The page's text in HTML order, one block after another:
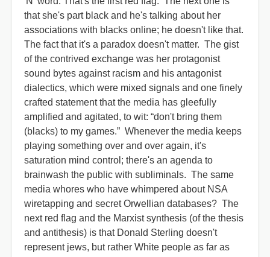
that she's part black and he's talking about her
associations with blacks online; he doesn't like that.
The fact that it's a paradox doesn't matter. The gist
of the contrived exchange was her protagonist
sound bytes against racism and his antagonist
dialectics, which were mixed signals and one finely
crafted statement that the media has gleefully
amplified and agitated, to wit: “don't bring them
(blacks) to my games.” Whenever the media keeps
playing something over and over again, it's
saturation mind control; there's an agenda to
brainwash the public with subliminals. The same
media whores who have whimpered about NSA
wiretapping and secret Orwellian databases? The
next red flag and the Marxist synthesis (of the thesis
and antithesis) is that Donald Sterling doesn't
represent jews, but rather White people as far as